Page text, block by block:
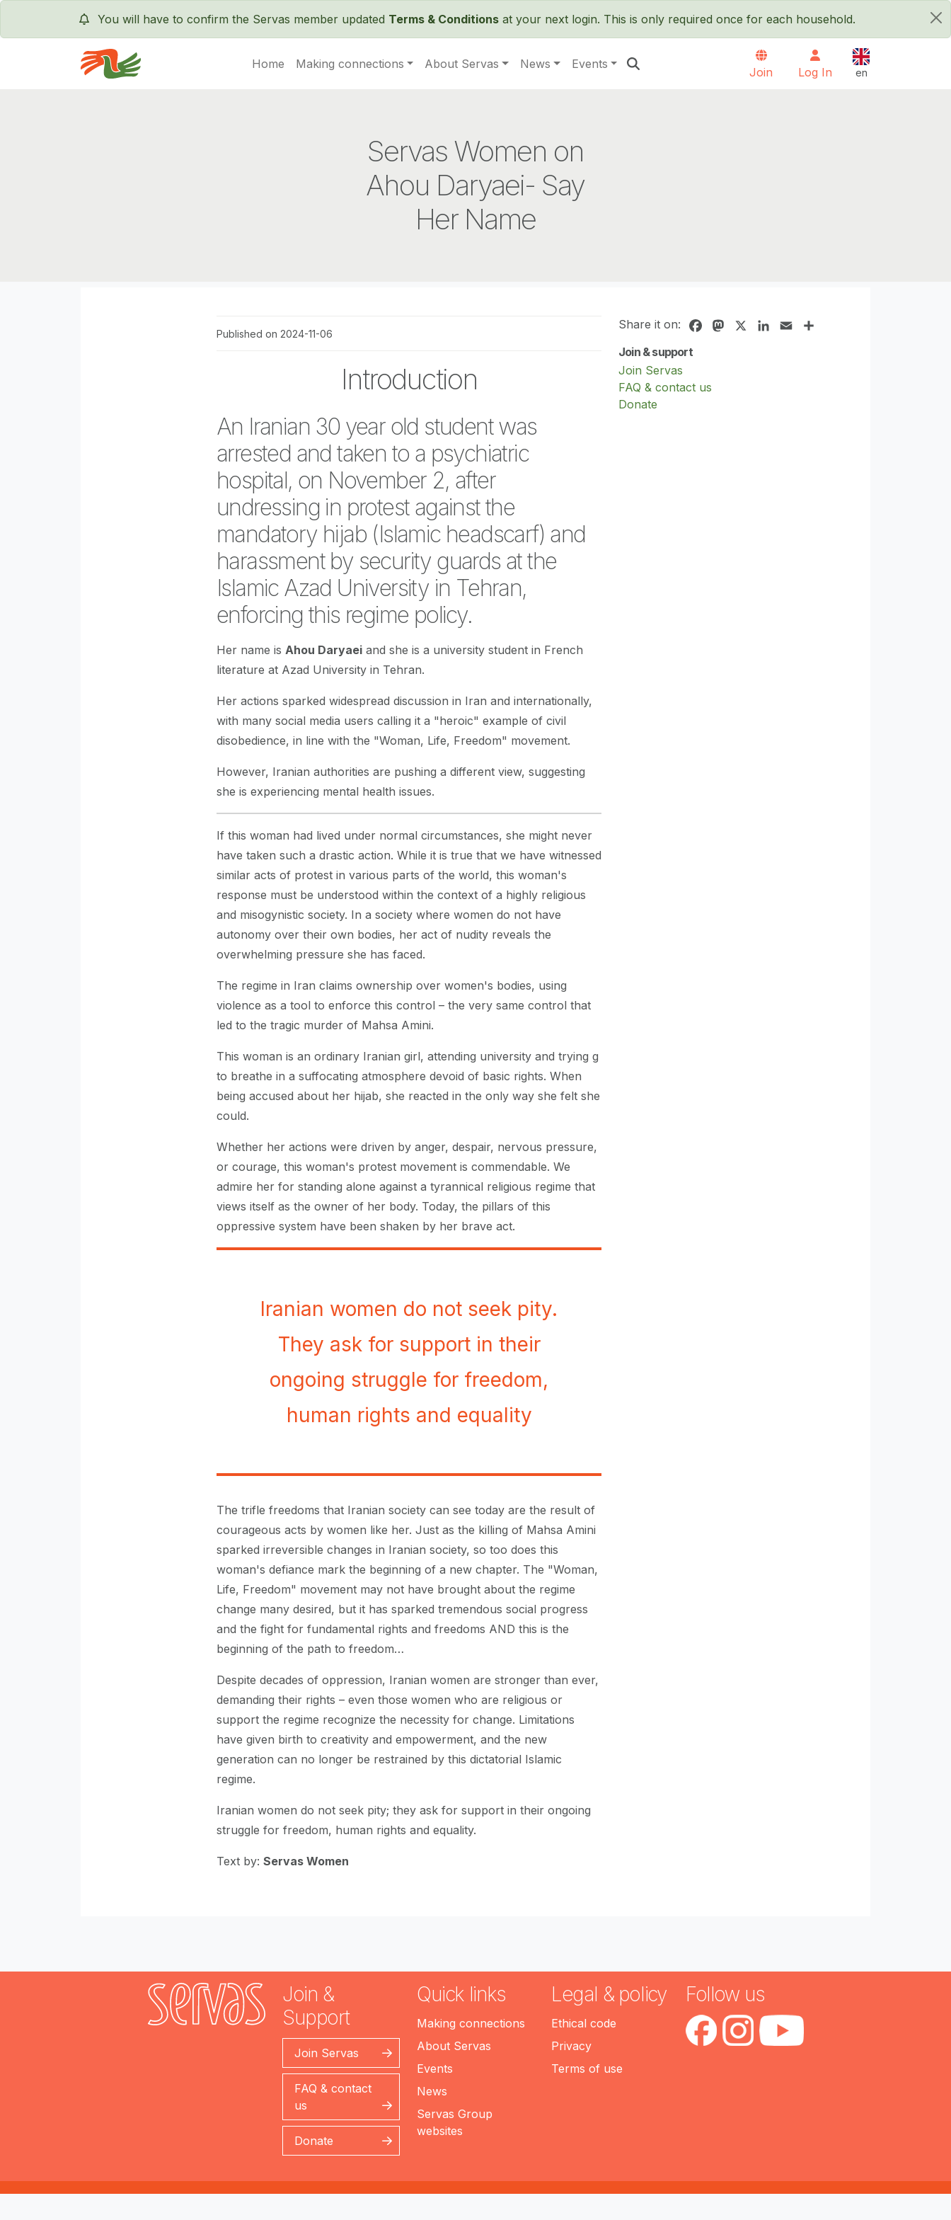
Skip to main content
×
You will have to confirm the Servas member updated Terms & Conditionsat your next login. This is only required once for each household.
Servas International Home Making connections About Servas News Events
Join Log In en
English
Servas Women on
Ahou Daryaei- Say
Her Name
Published on 2024-11-06
Introduction
An Iranian 30 year old student was
arrested and taken to a psychiatric
hospital, on November 2, after
undressing in protest against the
mandatory hijab (Islamic headscarf) and
harassment by security guards at the
Islamic Azad University in Tehran,
enforcing this regime policy.
Her name is Ahou Daryaei and she is a university student in French
literature at Azad University in Tehran.
Her actions sparked widespread discussion in Iran and internationally,
with many social media users calling it a "heroic" example of civil
disobedience, in line with the "Woman, Life, Freedom" movement.
However, Iranian authorities are pushing a different view, suggesting
she is experiencing mental health issues.
If this woman had lived under normal circumstances, she might never
have taken such a drastic action. While it is true that we have witnessed
similar acts of protest in various parts of the world, this woman's
response must be understood within the context of a highly religious
and misogynistic society. In a society where women do not have
autonomy over their own bodies, her act of nudity reveals the
overwhelming pressure she has faced.
The regime in Iran claims ownership over women's bodies, using
violence as a tool to enforce this control – the very same control that
led to the tragic murder of Mahsa Amini.
This woman is an ordinary Iranian girl, attending university and trying g
to breathe in a suffocating atmosphere devoid of basic rights. When
being accused about her hijab, she reacted in the only way she felt she
could.
Whether her actions were driven by anger, despair, nervous pressure,
or courage, this woman's protest movement is commendable. We
admire her for standing alone against a tyrannical religious regime that
views itself as the owner of her body. Today, the pillars of this
oppressive system have been shaken by her brave act.
Iranian women do not seek pity.
They ask for support in their
ongoing struggle for freedom,
human rights and equality
The trifle freedoms that Iranian society can see today are the result of
courageous acts by women like her. Just as the killing of Mahsa Amini
sparked irreversible changes in Iranian society, so too does this
woman's defiance mark the beginning of a new chapter. The "Woman,
Life, Freedom" movement may not have brought about the regime
change many desired, but it has sparked tremendous social progress
and the fight for fundamental rights and freedoms AND this is the
beginning of the path to freedom…
Despite decades of oppression, Iranian women are stronger than ever,
demanding their rights – even those women who are religious or
support the regime recognize the necessity for change. Limitations
have given birth to creativity and empowerment, and the new
generation can no longer be restrained by this dictatorial Islamic
regime.
Iranian women do not seek pity; they ask for support in their ongoing
struggle for freedom, human rights and equality.
Text by: Servas Women
Share it on: FacebookMastodonLinkedIn
Email
Join & support
Join Servas
FAQ & contact us
Donate
Join &
Support
Join Servas
FAQ & contact
us
Donate
Quick links
Making connections
About Servas
Events
News
Servas Group
websites
Legal & policy
Ethical code
Privacy
Terms of use
Follow us